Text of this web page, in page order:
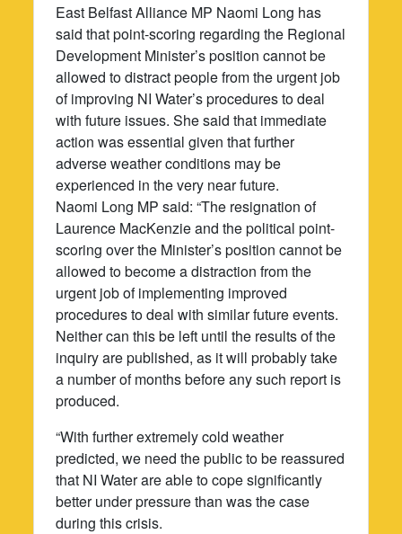
East Belfast Alliance MP Naomi Long has
said that point-scoring regarding the Regional
Development Minister’s position cannot be
allowed to distract people from the urgent job
of improving NI Water’s procedures to deal
with future issues. She said that immediate
action was essential given that further
adverse weather conditions may be
experienced in the very near future.
Naomi Long MP said: “The resignation of
Laurence MacKenzie and the political point-
scoring over the Minister’s position cannot be
allowed to become a distraction from the
urgent job of implementing improved
procedures to deal with similar future events.
Neither can this be left until the results of the
inquiry are published, as it will probably take
a number of months before any such report is
produced.
“With further extremely cold weather
predicted, we need the public to be reassured
that NI Water are able to cope significantly
better under pressure than was the case
during this crisis.